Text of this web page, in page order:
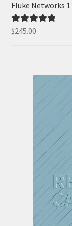
Fluke Networks
Rated5.00
$245.00